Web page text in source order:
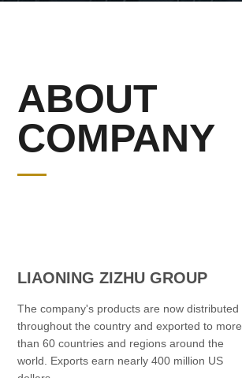
ABOUT
COMPANY
LIAONING ZIZHU GROUP
The company's products are now distributed
throughout the country and exported to more
than 60 countries and regions around the
world. Exports earn nearly 400 million US